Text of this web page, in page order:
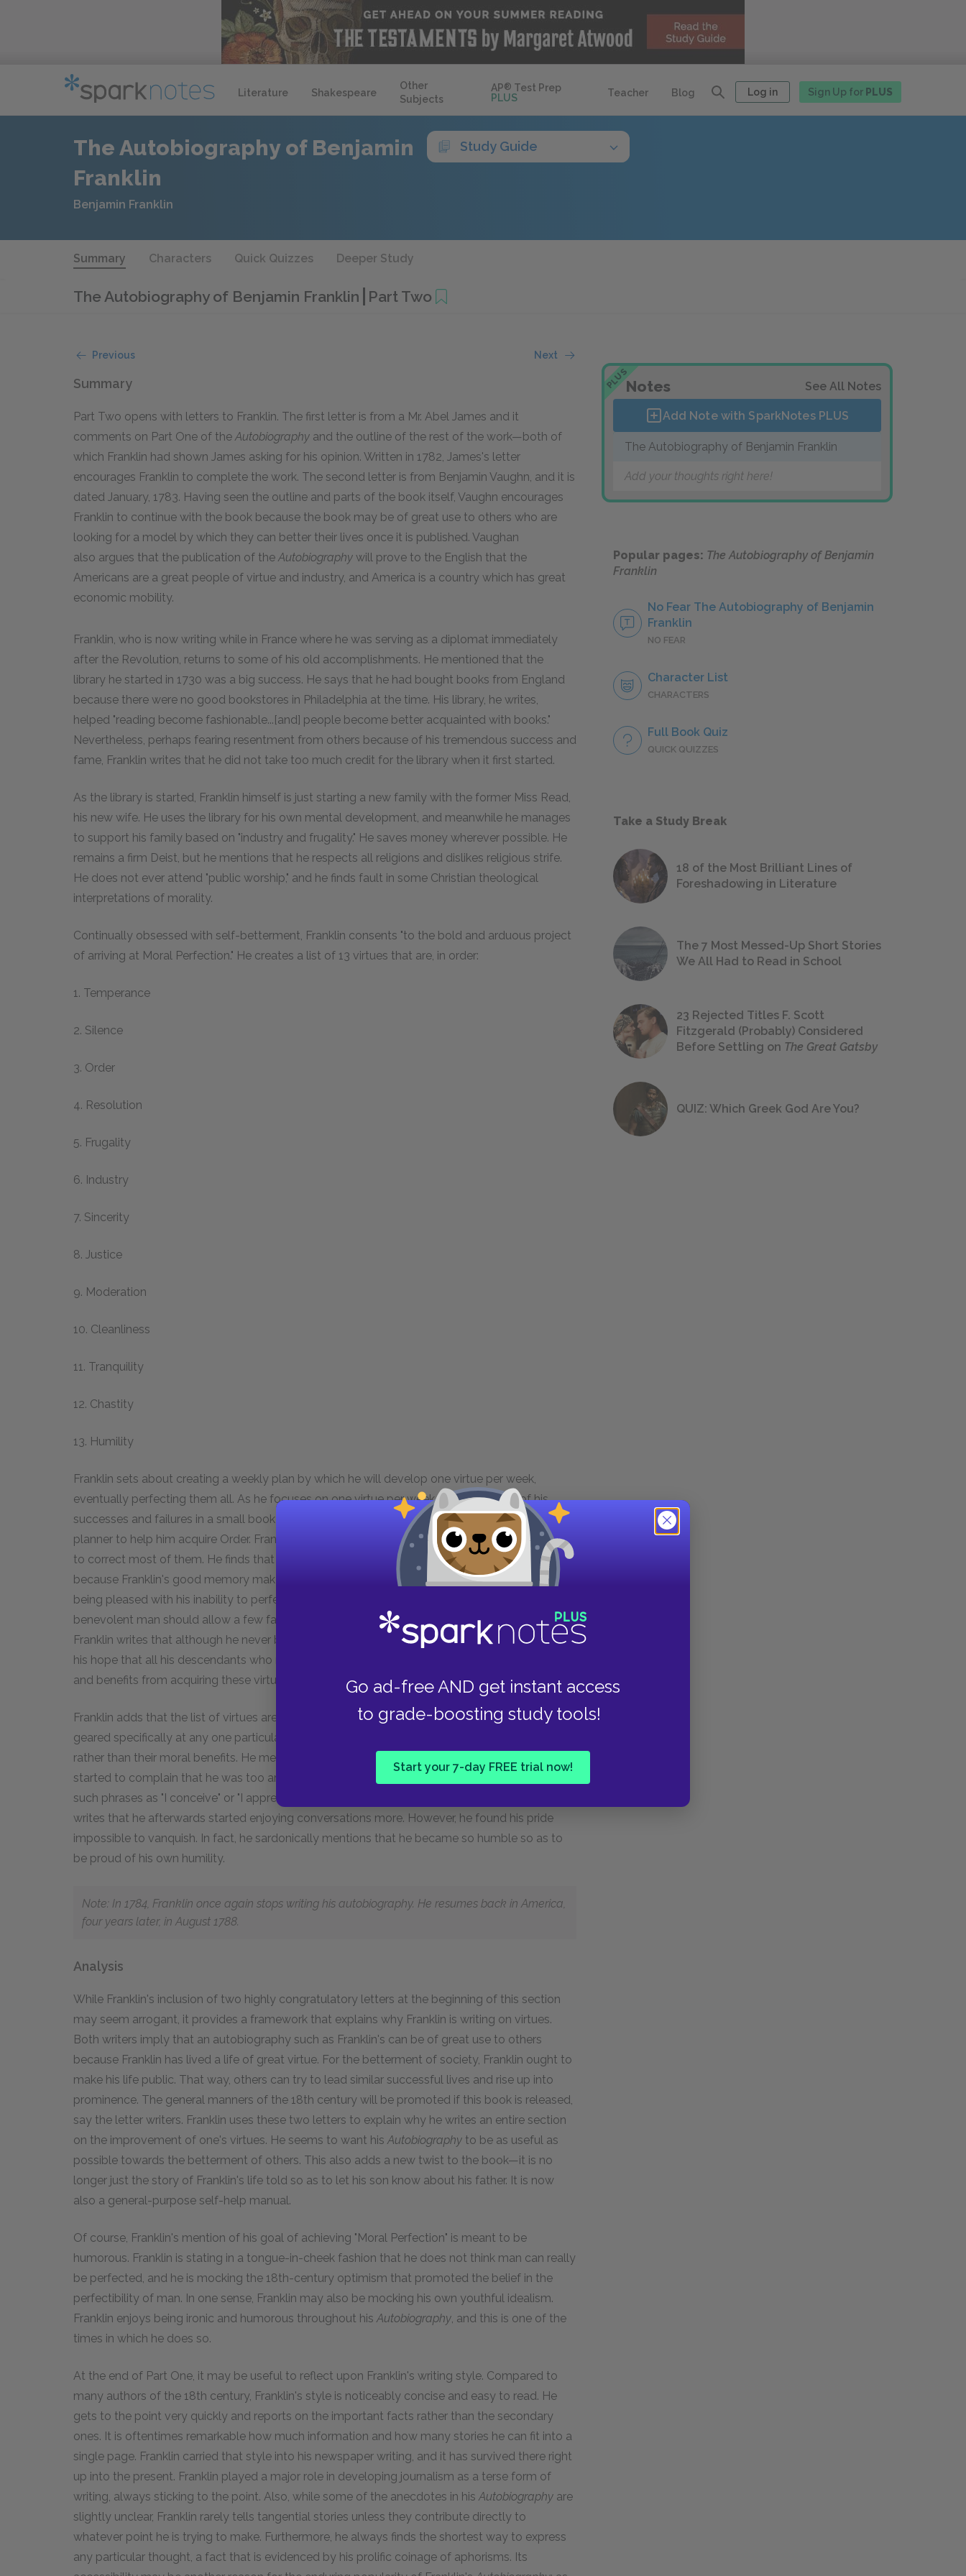
Literature Shakespeare
Other
Subjects
AP® Test Prep
PLUS
Teacher Blog Log in Sign Up for PLUS
Go ad-free AND get instant access
to grade-boosting study tools!
Start your 7-day FREE trial now!
The Autobiography of Benjamin
Franklin
Study Guide
Benjamin Franklin
Summary Characters Quick Quizzes Deeper Study
The Autobiography of Benjamin Franklin Part Two
Previous Next
Summary
Part Two opens with letters to Franklin. The first letter is from a Mr. Abel James and it
comments on Part One of theAutobiography and the outline of the rest of the work—both of
which Franklin had shown James asking for his opinion. Written in 1782, James's letter
encourages Franklin to complete the work. The second letter is from Benjamin Vaughn, and it is
dated January, 1783. Having seen the outline and parts of the book itself, Vaughn encourages
Franklin to continue with the book because the book may be of great use to others who are
looking for a model by which they can better their lives once it is published. Vaughan
also argues that the publication of theAutobiography will prove to the English that the
Americans are a great people of virtue and industry, and America is a country which has great
economic mobility.
Franklin, who is now writing while in France where he was serving as a diplomat immediately
after the Revolution, returns to some of his old accomplishments. He mentioned that the
library he started in 1730 was a big success. He says that he had bought books from England
because there were no good bookstores in Philadelphia at the time. His library, he writes,
helped "reading become fashionable...[and] people become better acquainted with books."
Nevertheless, perhaps fearing resentment from others because of his tremendous success and
fame, Franklin writes that he did not take too much credit for the library when it first started.
As the library is started, Franklin himself is just starting a new family with the former Miss Read,
his new wife. He uses the library for his own mental development, and meanwhile he manages
to support his family based on "industry and frugality." He saves money wherever possible. He
remains a firm Deist, but he mentions that he respects all religions and dislikes religious strife.
He does not ever attend "public worship," and he finds fault in some Christian theological
interpretations of morality.
Continually obsessed with self-betterment, Franklin consents "to the bold and arduous project
of arriving at Moral Perfection." He creates a list of 13 virtues that are, in order:
1. Temperance
2. Silence
3. Order
4. Resolution
5. Frugality
6. Industry
7. Sincerity
8. Justice
9. Moderation
10. Cleanliness
11. Tranquility
12. Chastity
13. Humility
Franklin sets about creating a weekly plan by which he will develop one virtue per week,
eventually perfecting them all. As he focuses on one virtue per week, he keeps track of his
successes and failures in a small book he keeps with him at all times. He also develops a daily
planner to help him acquire Order. Franklin finds many faults at first, but over time he manages
to correct most of them. He finds that Order is the most difficult for him to acquire, partly
because Franklin's good memory makes Order not as necessary. However, Franklin ends up
being pleased with his inability to perfect all his virtues, deciding, "a speckled axe is best....A
benevolent man should allow a few faults in himself, to keep his friends in countenance."
Franklin writes that although he never became perfect, he did become happier. He writes about
his hope that all his descendants who read his
and benefits from acquiring these virtues.
Franklin adds that the list of virtues are likely to appeal to people of all religions. They are not
geared specifically at any one particular faith because Franklin stresses their utilitarian benefits
rather than their moral benefits. He mentions that Humility was added last when his friends
started to complain that he was too arrogant. To make himself seem more humble, he used
such phrases as "I conceive" or "I apprehend" rather than "certainly, undoubtedly," etc. Franklin
writes that he afterwards started enjoying conversations more. However, he found his pride
impossible to vanquish. In fact, he sardonically mentions that he became so humble so as to
be proud of his own humility.
Note: In 1784, Franklin once again stops writing his autobiography. He resumes back in America,
four years later, in August 1788.
Analysis
While Franklin's inclusion of two highly congratulatory letters at the beginning of this section
may seem arrogant, it provides a framework that explains why Franklin is writing on virtues.
Both writers imply that an autobiography such as Franklin's can be of great use to others
because Franklin has lived a life of great virtue. For the betterment of society, Franklin ought to
make his life public. That way, others can try to lead similar successful lives and rise up into
prominence. The general manners of the 18th century will be promoted if this book is released,
say the letter writers. Franklin uses these two letters to explain why he writes an entire section
on the improvement of one's virtues. He seems to want hisAutobiography to be as useful as
possible towards the betterment of others. This also adds a new twist to the book—it is no
longer just the story of Franklin's life told so as to let his son know about his father. It is now
also a general-purpose self-help manual.
Of course, Franklin's mention of his goal of achieving "Moral Perfection" is meant to be
humorous. Franklin is stating in a tongue-in-cheek fashion that he does not think man can really
be perfected, and he is mocking the 18th-century optimism that promoted the belief in the
perfectibility of man. In one sense, Franklin may also be mocking his own youthful idealism.
Franklin enjoys being ironic and humorous throughout hisAutobiography, and this is one of the
times in which he does so.
At the end of Part One, it may be useful to reflect upon Franklin's writing style. Compared to
many authors of the 18th century, Franklin's style is noticeably concise and easy to read. He
gets to the point very quickly and reports on the important facts rather than the secondary
ones. It is oftentimes remarkable how much information and how many stories he can fit into a
single page. Franklin carried that style into his newspaper writing, and it has survived there right
up into the present. Franklin played a major role in developing journalism as a terse form of
writing, always sticking to the point. Also, while some of the anecdotes in hisAutobiography are
slightly unclear, Franklin rarely tells tangential stories unless they contribute directly to
whatever point he is trying to make. Furthermore, he always finds the shortest way to express
any particular thought, a fact that is evidenced by his prolific coinage of aphorisms. Its
PLUSNotes See All Notes
Add Note with SparkNotes PLUS
The Autobiography of Benjamin Franklin
Add your thoughts right here!
Popular pages: The Autobiography of Benjamin
Franklin
No Fear The Autobiography of Benjamin
Franklin
NO FEAR
Character List
CHARACTERS
Full Book Quiz
QUICK QUIZZES
Take a Study Break
18 of the Most Brilliant Lines of
Foreshadowing in Literature
The 7 Most Messed-Up Short Stories
We All Had to Read in School
23 Rejected Titles F. Scott
Fitzgerald (Probably) Considered
Before Settling on The Great Gatsby
QUIZ: Which Greek God Are You?